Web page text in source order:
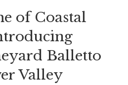
of Coastal
Balletto
Valley